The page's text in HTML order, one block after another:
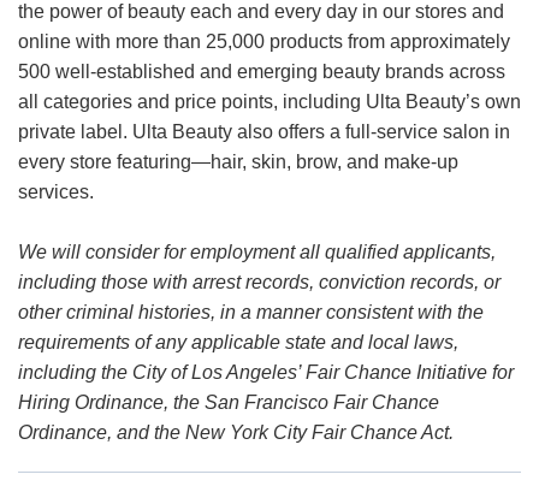
the power of beauty each and every day in our stores and
online with more than 25,000 products from approximately
500 well-established and emerging beauty brands across
all categories and price points, including Ulta Beauty’s own
private label. Ulta Beauty also offers a full-service salon in
every store featuring—hair, skin, brow, and make-up
services.
We will consider for employment all qualified applicants,
including those with arrest records, conviction records, or
other criminal histories, in a manner consistent with the
requirements of any applicable state and local laws,
including the City of Los Angeles’ Fair Chance Initiative for
Hiring Ordinance, the San Francisco Fair Chance
Ordinance, and the New York City Fair Chance Act.